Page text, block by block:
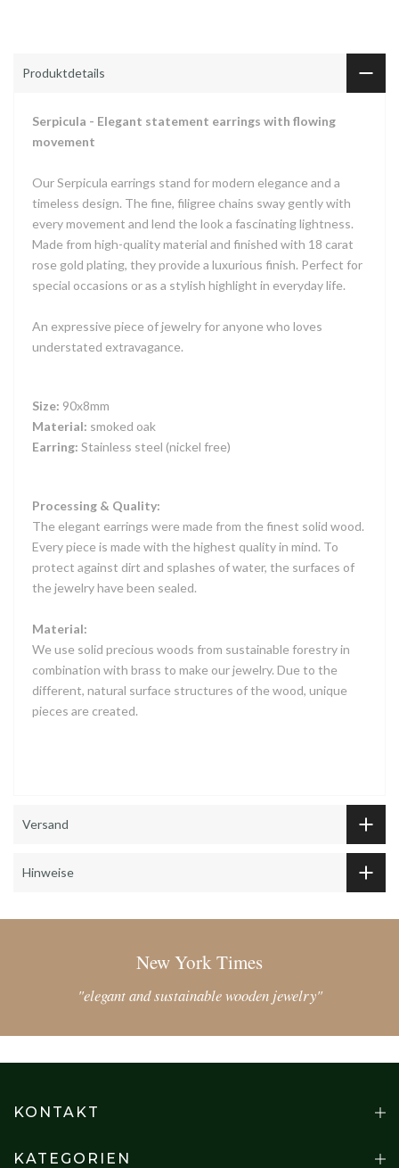
Produktdetails
Serpicula - Elegant statement earrings with flowing
movement
Our Serpicula earrings stand for modern elegance and a
timeless design. The fine, filigree chains sway gently with
every movement and lend the look a fascinating lightness.
Made from high-quality material and finished with 18 carat
rose gold plating, they provide a luxurious finish. Perfect for
special occasions or as a stylish highlight in everyday life.
An expressive piece of jewelry for anyone who loves
understated extravagance.
Size: 90x8mm
Material: smoked oak
Earring: Stainless steel (nickel free)
Processing & Quality:
The elegant earrings were made from the finest solid wood.
Every piece is made with the highest quality in mind. To
protect against dirt and splashes of water, the surfaces of
the jewelry have been sealed.
Material:
We use solid precious woods from sustainable forestry in
combination with brass to make our jewelry. Due to the
different, natural surface structures of the wood, unique
pieces are created.
Versand
Hinweise
New York Times
"elegant and sustainable wooden jewelry"
KONTAKT
KATEGORIEN